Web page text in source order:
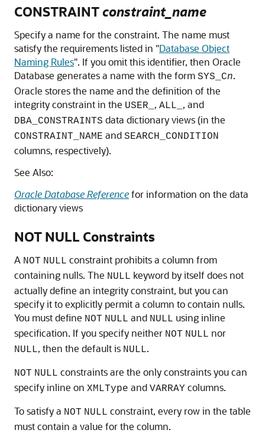
CONSTRAINTconstraint_name
Specify a name for the constraint. The name must
satisfy the requirements listed in "Database Object
Naming Rules". If you omit this identifier, then Oracle
Database generates a name with the form SYS_Cn.
Oracle stores the name and the definition of the
integrity constraint in the USER_ , ALL_ , and
DBA_CONSTRAINTS data dictionary views (in the
CONSTRAINT_NAME and SEARCH_CONDITION
columns, respectively).
See Also:
Oracle Database Referencefor information on the data
dictionary views
NOT NULL Constraints
A NOT NULL constraint prohibits a column from
containing nulls. The NULL keyword by itself does not
actually define an integrity constraint, but you can
specify it to explicitly permit a column to contain nulls.
You must define NOT NULL and NULL using inline
specification. If you specify neither NOT NULL nor
NULL, then the default is NULL.
NOT NULL constraints are the only constraints you can
specify inline on XMLType and VARRAY columns.
To satisfy a NOT NULL constraint, every row in the table
must contain a value for the column.